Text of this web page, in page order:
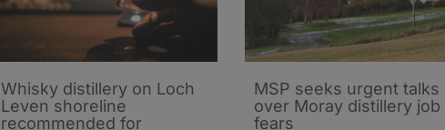
Whisky distillery on Loch
Leven shoreline
recommended for
MSP seeks urgent talks
over Moray distillery job
fears